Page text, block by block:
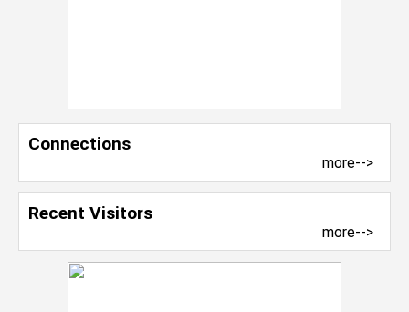
Connections
more-->
Recent Visitors
more-->